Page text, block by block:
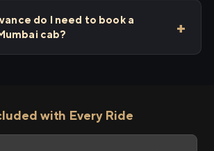
do I need to book a
cab?
with Every Ride